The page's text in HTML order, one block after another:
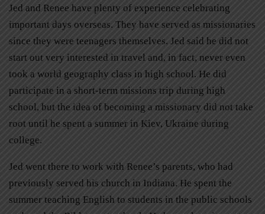
Jed and Renee have plenty of experience celebrating
important days overseas. They have served as missionaries
since they were teenagers themselves. Jed said he did not
start out very interested in travel and, in fact, never even
took a world geography class in high school. He did
participate in a short-term missions trip during high
school, but the idea of becoming a missionary did not take
root until he spent a summer in Kiev, Ukraine during
college.
Jed went there to work with Renee’s parents, who had
previously served his church in Indiana. He spent the
summer teaching English to students in the public schools